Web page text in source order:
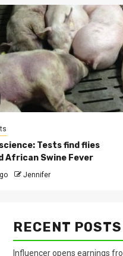
Tests find flies
African Swine Fever
Jennifer
RECENT POSTS
Influencer opens earnings